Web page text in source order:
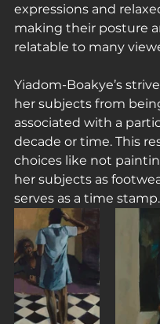
expressions and
making their posture
relatable to many
Yiadom-Boakye’s
her subjects from
associated with a
decade or time. This
choices like not
her subjects as
serves as a time stamp.